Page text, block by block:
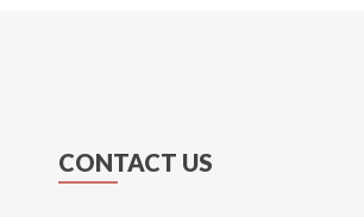
CONTACT US